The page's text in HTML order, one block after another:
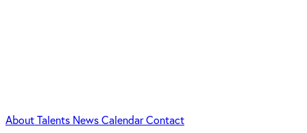
AboutTalents NewsCalendarContact